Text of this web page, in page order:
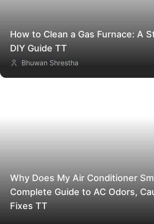
How to Clean a Gas Furnace: A
DIY Guide TT
Bhuwan Shrestha
Why Does My Air Conditioner
Complete Guide to AC Odors,
Fixes TT